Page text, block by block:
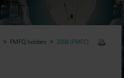
FMFQ holders 2008 (FMFC)